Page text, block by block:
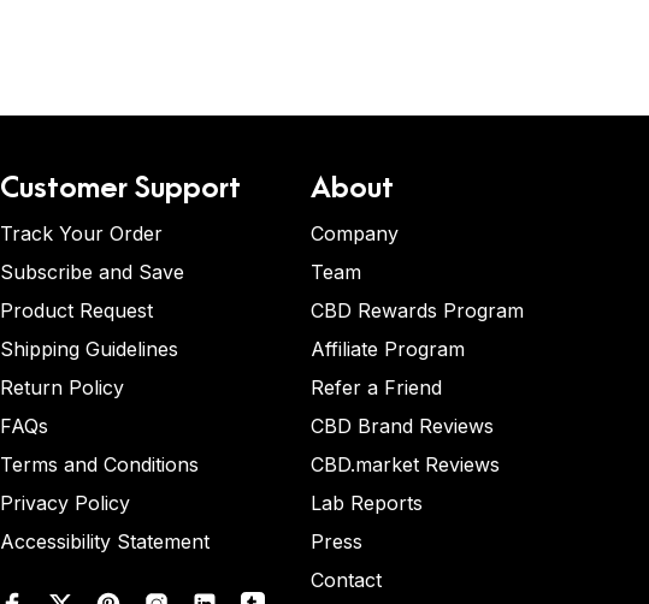
Customer Support
Track Your Order
Subscribe and Save
Product Request
Shipping Guidelines
Return Policy
FAQs
Terms and Conditions
Privacy Policy
Accessibility Statement
About
Company
Team
CBD Rewards Program
Affiliate Program
Refer a Friend
CBD Brand Reviews
CBD.market Reviews
Lab Reports
Press
Contact